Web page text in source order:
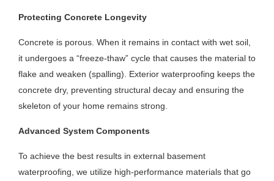
Protecting Concrete Longevity
Concrete is porous. When it remains in contact with wet soil,
it undergoes a “freeze-thaw” cycle that causes the material to
flake and weaken (spalling). Exterior waterproofing keeps the
concrete dry, preventing structural decay and ensuring the
skeleton of your home remains strong.
Advanced System Components
To achieve the best results in external basement
waterproofing, we utilize high-performance materials that go